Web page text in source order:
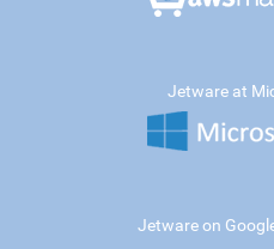
Jetware at
Jetware on